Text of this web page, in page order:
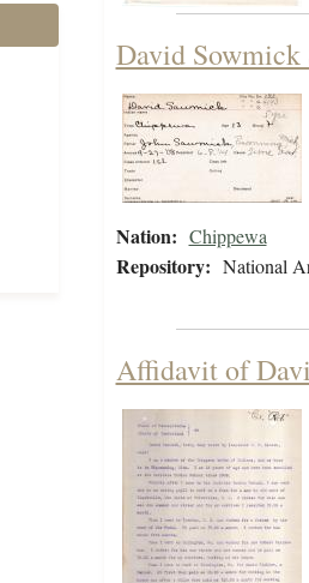
David
Nation: Chippewa
Repository: National
Affidavit of